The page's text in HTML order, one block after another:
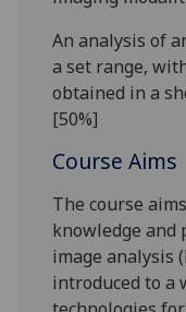
An analysis of
a set range,
obtained in a
[50%]
Course Aims
The course
knowledge and
image analysis
introduced to a